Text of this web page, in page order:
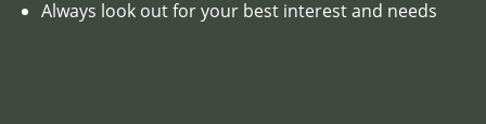
Always look out for your best interest and needs